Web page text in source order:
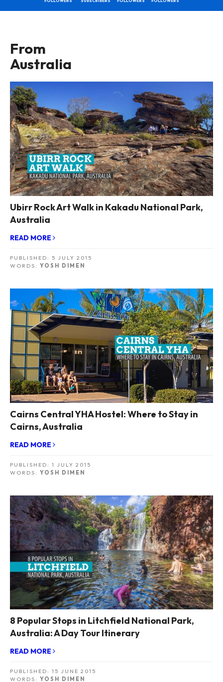
From
Australia
Ubirr Rock Art Walk in Kakadu National Park,
Australia
READ MORE
PUBLISHED: 5 JULY 2015
WORDS: YOSH DIMEN
Cairns Central YHA Hostel: Where to Stay in
Cairns, Australia
READ MORE
PUBLISHED: 1 JULY 2015
WORDS: YOSH DIMEN
8 Popular Stops in Litchfield National Park,
Australia: A Day Tour Itinerary
READ MORE
PUBLISHED: 15 JUNE 2015
WORDS: YOSH DIMEN